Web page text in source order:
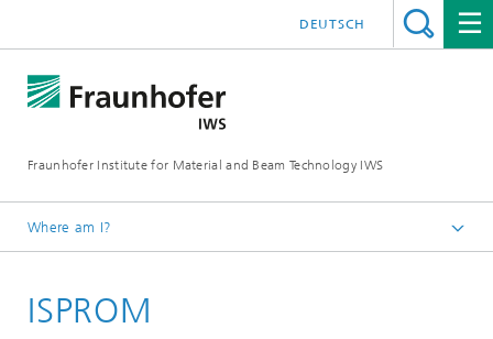
Fraunhofer Institute for Material and Beam Technology IWS
DEUTSCH
Where am I?
Technologies and Competencies
ISPROM